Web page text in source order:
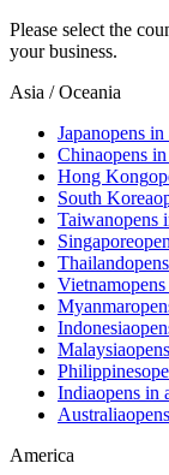
Please select the
your business.
Asia / Oceania
Japanopens in
Chinaopens
Hong Kong
South Korea
Taiwanopens
Singapore
Thailand
Vietnam
Myanmar
Indonesia
Malaysia
Philippines
Indiaopens in
Australia
America